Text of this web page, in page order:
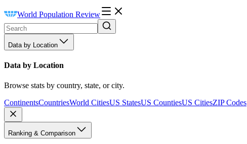
World Population Review
Data by Location
Data by Location
Browse stats by country, state, or city.
ContinentsCountriesWorld CitiesUS StatesUS CountiesUS CitiesZIP Codes
Ranking & Comparison